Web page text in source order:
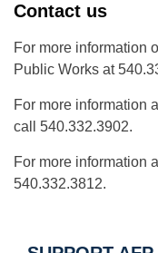
Contact us
For more information
Public Works at
For more information
call 540.332.3902.
For more information
540.332.3812.